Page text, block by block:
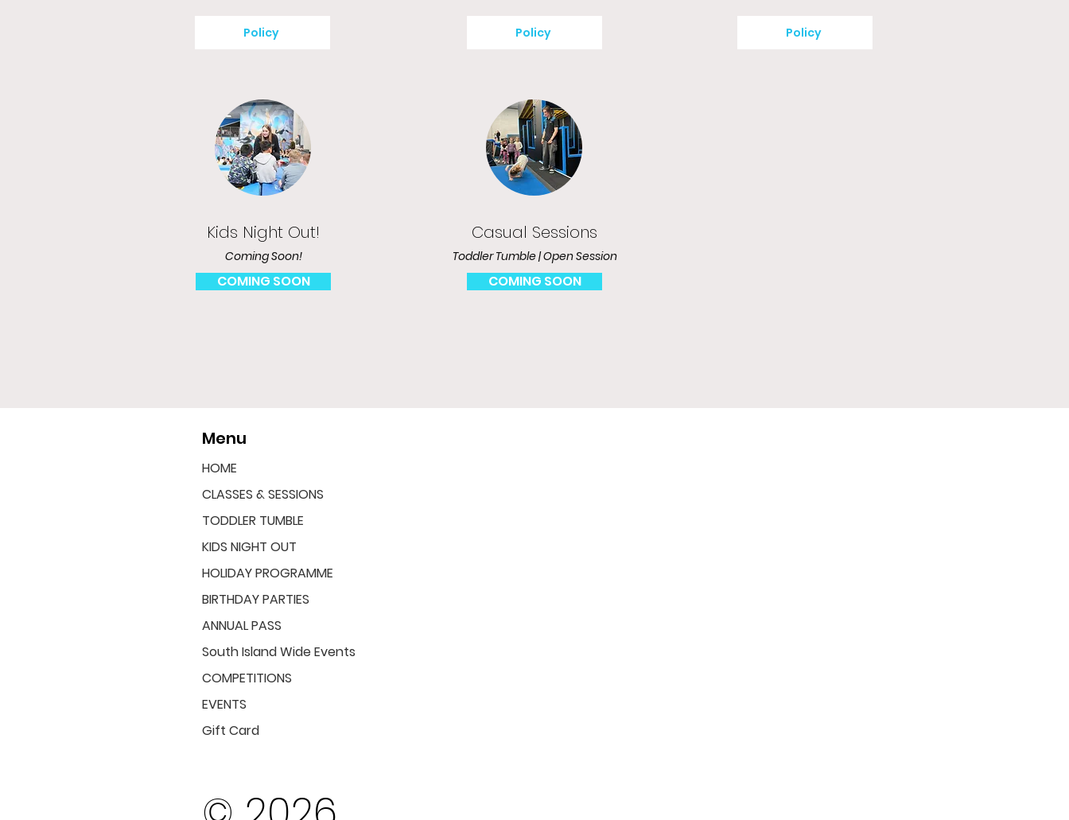
Policy Policy Policy
Kids Night Out!
Coming Soon!
COMING SOON
Casual Sessions
Toddler Tumble | Open Session
COMING SOON
Menu
HOME
CLASSES & SESSIONS
TODDLER TUMBLE
KIDS NIGHT OUT
HOLIDAY PROGRAMME
BIRTHDAY PARTIES
ANNUAL PASS
South Island Wide Events
COMPETITIONS
EVENTS
Gift Card